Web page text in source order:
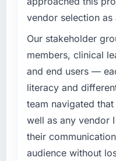
vendor selection as
Our stakeholder
members, clinical
and end users —
literacy and
team navigated
well as any vendor
their
audience without